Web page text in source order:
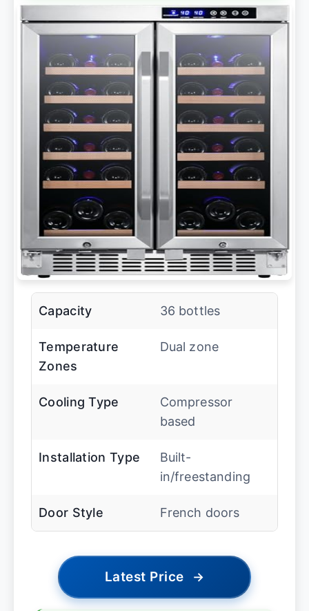
Capacity 36 bottles
Temperature
Zones
Dual zone
Cooling Type
Compressor
based
Installation Type
Built-
in/freestanding
Door Style French doors
Latest Price →